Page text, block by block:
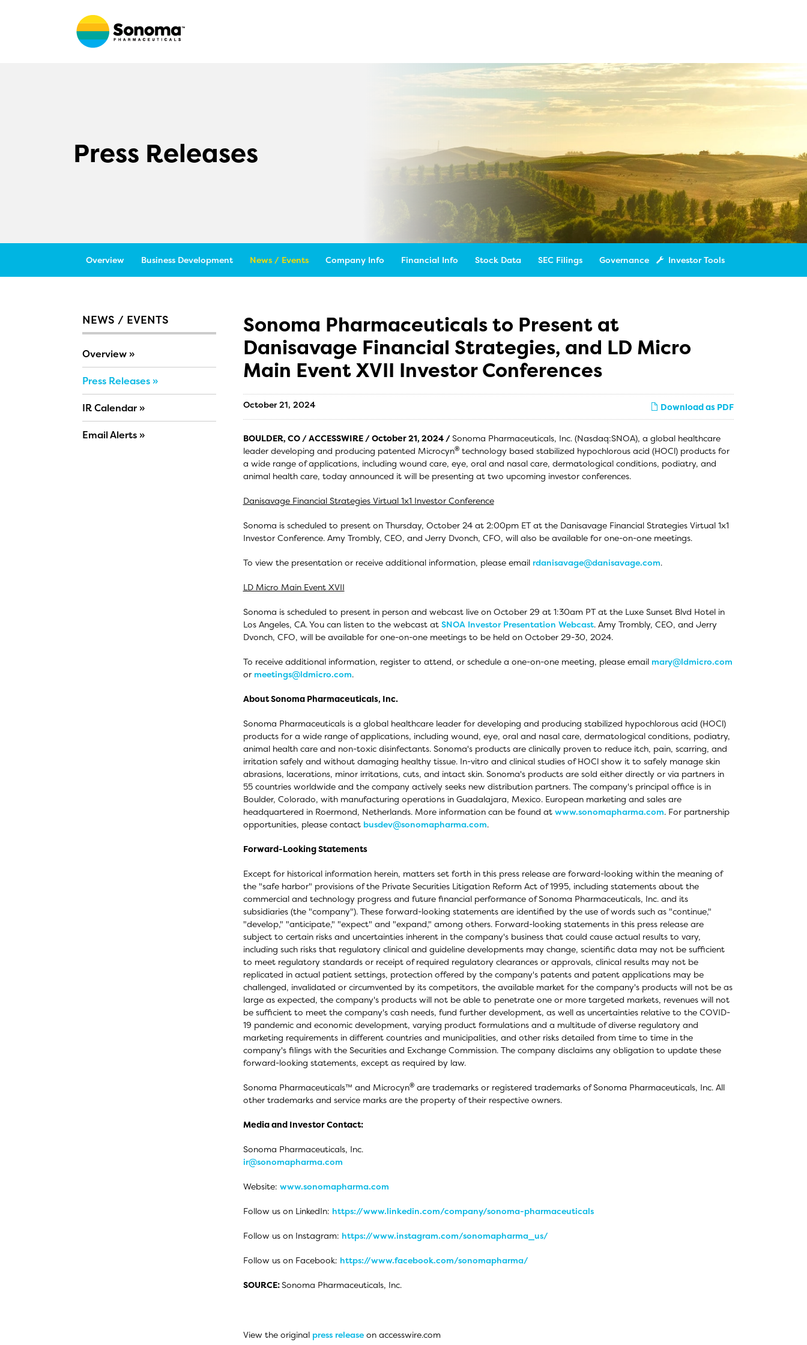
Press Releases
Overview Business Development News / Events Company Info Financial Info Stock Data SEC Filings Governance Investor Tools
NEWS / EVENTS
Overview
Press Releases
IR Calendar
Email Alerts
Sonoma Pharmaceuticals to Present at
Danisavage Financial Strategies, and LD Micro
Main Event XVII Investor Conferences
Download as PDF
October 21, 2024
BOULDER, CO / ACCESSWIRE / October 21, 2024 /Sonoma Pharmaceuticals, Inc. (Nasdaq:SNOA), a global healthcare
leader developing and producing patented Microcyn®technology based stabilized hypochlorous acid (HOCl) products for
a wide range of applications, including wound care, eye, oral and nasal care, dermatological conditions, podiatry, and
animal health care, today announced it will be presenting at two upcoming investor conferences.
Danisavage Financial Strategies Virtual 1x1 Investor Conference
Sonoma is scheduled to present on Thursday, October 24 at 2:00pm ET at the Danisavage Financial Strategies Virtual 1x1
Investor Conference. Amy Trombly, CEO, and Jerry Dvonch, CFO, will also be available for one-on-one meetings.
To view the presentation or receive additional information, please email rdanisavage@danisavage.com.
LD Micro Main Event XVII
Sonoma is scheduled to present in person and webcast live on October 29 at 1:30am PT at the Luxe Sunset Blvd Hotel in
Los Angeles, CA. You can listen to the webcast at SNOA Investor Presentation Webcast. Amy Trombly, CEO, and Jerry
Dvonch, CFO, will be available for one-on-one meetings to be held on October 29-30, 2024.
To receive additional information, register to attend, or schedule a one-on-one meeting, please email mary@ldmicro.com
or meetings@ldmicro.com.
About Sonoma Pharmaceuticals, Inc.
Sonoma Pharmaceuticals is a global healthcare leader for developing and producing stabilized hypochlorous acid (HOCl)
products for a wide range of applications, including wound, eye, oral and nasal care, dermatological conditions, podiatry,
animal health care and non-toxic disinfectants. Sonoma's products are clinically proven to reduce itch, pain, scarring, and
irritation safely and without damaging healthy tissue. In-vitro and clinical studies of HOCl show it to safely manage skin
abrasions, lacerations, minor irritations, cuts, and intact skin. Sonoma's products are sold either directly or via partners in
55 countries worldwide and the company actively seeks new distribution partners. The company's principal office is in
Boulder, Colorado, with manufacturing operations in Guadalajara, Mexico. European marketing and sales are
headquartered in Roermond, Netherlands. More information can be found at www.sonomapharma.com. For partnership
opportunities, please contact busdev@sonomapharma.com.
Forward-Looking Statements
Except for historical information herein, matters set forth in this press release are forward-looking within the meaning of
the "safe harbor" provisions of the Private Securities Litigation Reform Act of 1995, including statements about the
commercial and technology progress and future financial performance of Sonoma Pharmaceuticals, Inc. and its
subsidiaries (the "company"). These forward-looking statements are identified by the use of words such as "continue,"
"develop," "anticipate," "expect" and "expand," among others. Forward-looking statements in this press release are
subject to certain risks and uncertainties inherent in the company's business that could cause actual results to vary,
including such risks that regulatory clinical and guideline developments may change, scientific data may not be sufficient
to meet regulatory standards or receipt of required regulatory clearances or approvals, clinical results may not be
replicated in actual patient settings, protection offered by the company's patents and patent applications may be
challenged, invalidated or circumvented by its competitors, the available market for the company's products will not be as
large as expected, the company's products will not be able to penetrate one or more targeted markets, revenues will not
be sufficient to meet the company's cash needs, fund further development, as well as uncertainties relative to the COVID-
19 pandemic and economic development, varying product formulations and a multitude of diverse regulatory and
marketing requirements in different countries and municipalities, and other risks detailed from time to time in the
company's filings with the Securities and Exchange Commission. The company disclaims any obligation to update these
forward-looking statements, except as required by law.
Sonoma Pharmaceuticals™ and Microcyn®are trademarks or registered trademarks of Sonoma Pharmaceuticals, Inc. All
other trademarks and service marks are the property of their respective owners.
Media and Investor Contact:
Sonoma Pharmaceuticals, Inc.
ir@sonomapharma.com
Website: www.sonomapharma.com
Follow us on LinkedIn: https://www.linkedin.com/company/sonoma-pharmaceuticals
Follow us on Instagram: https://www.instagram.com/sonomapharma_us/
Follow us on Facebook: https://www.facebook.com/sonomapharma/
SOURCE:Sonoma Pharmaceuticals, Inc.
View the original press releaseon accesswire.com